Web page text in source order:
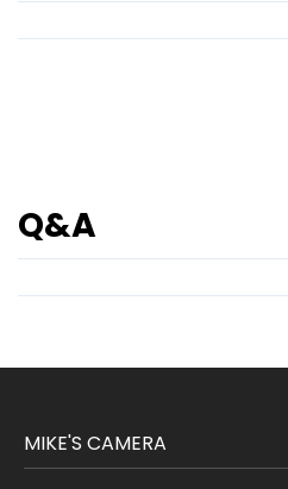
Q&A
MIKE'S CAMERA